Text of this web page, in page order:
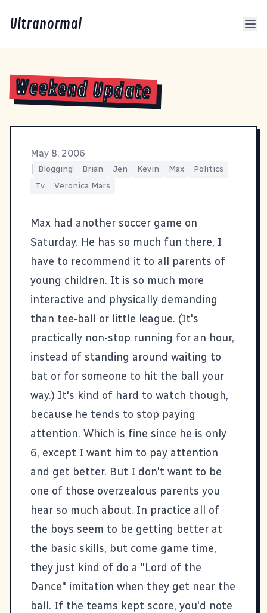
Ultranormal
Weekend Update
May 8, 2006
Blogging Brian Jen Kevin Max
Politics
Tv
Veronica Mars
Max had another soccer game on
Saturday. He has so much fun there, I
have to recommend it to all parents of
young children. It is so much more
interactive and physically demanding
than tee-ball or little league. (It's
practically non-stop running for an hour,
instead of standing around waiting to
bat or for someone to hit the ball your
way.) It's kind of hard to watch though,
because he tends to stop paying
attention. Which is fine since he is only
6, except I want him to pay attention
and get better. But I don't want to be
one of those overzealous parents you
hear so much about. In practice all of
the boys seem to be getting better at
the basic skills, but come game time,
they just kind of do a "Lord of the
Dance" imitation when they get near the
ball. If the teams kept score, you'd note